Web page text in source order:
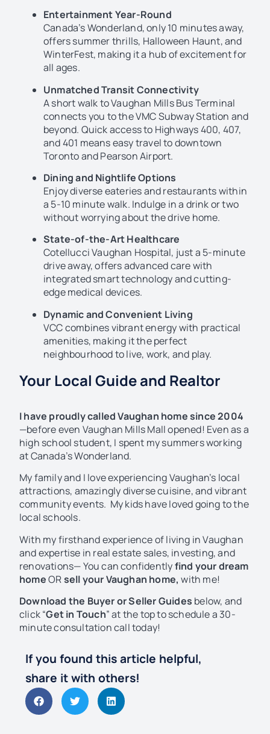
Entertainment Year-Round
Canada’s Wonderland, only 10 minutes away,
offers summer thrills, Halloween Haunt, and
WinterFest, making it a hub of excitement for
all ages.
Unmatched Transit Connectivity
A short walk to Vaughan Mills Bus Terminal
connects you to the VMC Subway Station and
beyond. Quick access to Highways 400, 407,
and 401 means easy travel to downtown
Toronto and Pearson Airport.
Dining and Nightlife Options
Enjoy diverse eateries and restaurants within
a 5-10 minute walk. Indulge in a drink or two
without worrying about the drive home.
State-of-the-Art Healthcare
Cotellucci Vaughan Hospital, just a 5-minute
drive away, offers advanced care with
integrated smart technology and cutting-
edge medical devices.
Dynamic and Convenient Living
VCC combines vibrant energy with practical
amenities, making it the perfect
neighbourhood to live, work, and play.
Your Local Guide and Realtor
I have proudly called Vaughan home since 2004
—before even Vaughan Mills Mall opened! Even as a
high school student, I spent my summers working
at Canada’s Wonderland.
My family and I love experiencing Vaughan’s local
attractions, amazingly diverse cuisine, and vibrant
community events. My kids have loved going to the
local schools.
With my firsthand experience of living in Vaughan
and expertise in real estate sales, investing, and
renovations— You can confidentlyfind your dream
homeORsell your Vaughan home,with me!
Download the Buyer or Seller Guides below, and
click “Get in Touch” at the top to schedule a 30-
minute consultation call today!
If you found this article helpful,
share it with others!